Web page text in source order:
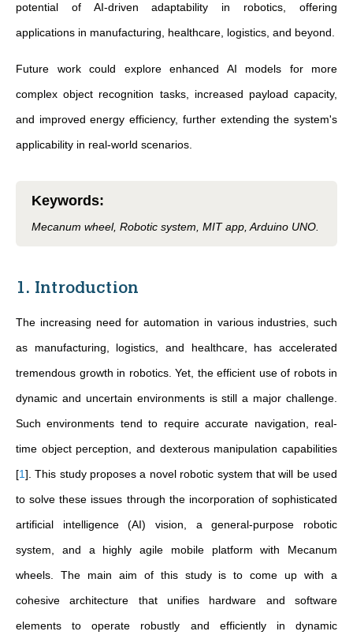
potential of AI-driven adaptability in robotics, offering
applications in manufacturing, healthcare, logistics, and beyond.
Future work could explore enhanced AI models for more
complex object recognition tasks, increased payload capacity,
and improved energy efficiency, further extending the system's
applicability in real-world scenarios.
Keywords:
Mecanum wheel, Robotic system, MIT app, Arduino UNO.
1. Introduction
The increasing need for automation in various industries, such
as manufacturing, logistics, and healthcare, has accelerated
tremendous growth in robotics. Yet, the efficient use of robots in
dynamic and uncertain environments is still a major challenge.
Such environments tend to require accurate navigation, real-
time object perception, and dexterous manipulation capabilities
[1] . This study proposes a novel robotic system that will be used
to solve these issues through the incorporation of sophisticated
artificial intelligence (AI) vision, a general-purpose robotic
system, and a highly agile mobile platform with Mecanum
wheels. The main aim of this study is to come up with a
cohesive architecture that unifies hardware and software
elements to operate robustly and efficiently in dynamic